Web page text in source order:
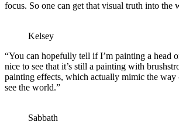
focus. So one can get that visual truth into the
Kelsey
“You can hopefully tell if I’m painting a head
nice to see that it’s still a painting with
painting effects, which actually mimic the way
see the world.”
Sabbath